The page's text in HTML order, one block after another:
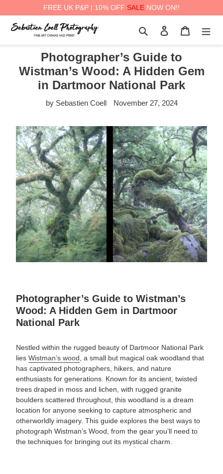
FREE UK P&P | 10% OFF SALE NOW ON!!
Search Log in Cart
Photographer’s Guide to
Wistman’s Wood: A Hidden Gem
in Dartmoor National Park
by Sebastien Coell November 27, 2024
Photographer’s Guide to Wistman’s
Wood: A Hidden Gem in Dartmoor
National Park
Nestled within the rugged beauty of Dartmoor National Park
lies Wistman’s wood , a small but magical oak woodland that
has captivated photographers, hikers, and nature
enthusiasts for generations. Known for its ancient, twisted
trees draped in moss and lichen, with rugged granite
boulders scattered throughout , this woodland is a dream
location for anyone seeking to capture atmospheric and
otherworldly imagery. This guide explores the best ways to
photograph Wistman’s Wood, from the gear you’ll need to
the techniques for bringing out its mystical charm.